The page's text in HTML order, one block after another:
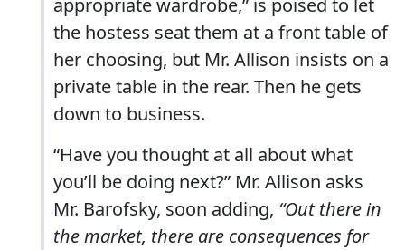
appropriate wardrobe,” is poised to let
the hostess seat them at a front table of
her choosing, but Mr. Allison insists on a
private table in the rear. Then he gets
down to business.
“Have you thought at all about what
you’ll be doing next?” Mr. Allison asks
Mr. Barofsky, soon adding, “Out there in
the market, there are consequences for